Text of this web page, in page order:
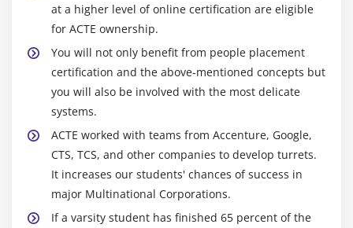
Route events based on conditions
Validate events
Module 10: Handling errors
Handle messaging errors at the application, flow,
and processor level
Handle different types of errors, including custom
Use different error scopes to either handle an error
at a higher level of online certification are eligible
for ACTE ownership.
You will not only benefit from people placement
certification and the above-mentioned concepts but
you will also be involved with the most delicate
systems.
ACTE worked with teams from Accenture, Google,
CTS, TCS, and other companies to develop turrets.
It increases our students' chances of success in
major Multinational Corporations.
If a varsity student has finished 65 percent of the